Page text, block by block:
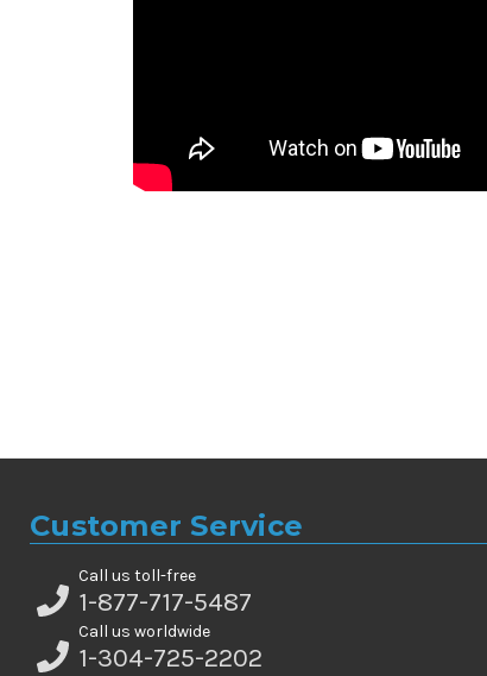
Customer Service
Call us toll-free
1-877-717-5487
Call us worldwide
1-304-725-2202